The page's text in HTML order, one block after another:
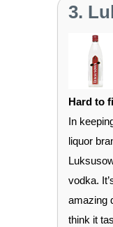
3.
Hard to
In
liquor
vodka.
amazing
think it